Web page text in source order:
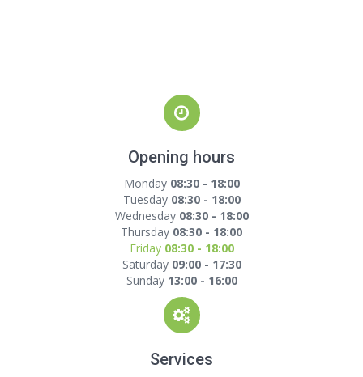
Opening hours
Monday 08:30 - 18:00
Tuesday 08:30 - 18:00
Wednesday 08:30 - 18:00
Thursday 08:30 - 18:00
Friday 08:30 - 18:00
Saturday 09:00 - 17:30
Sunday 13:00 - 16:00
Services